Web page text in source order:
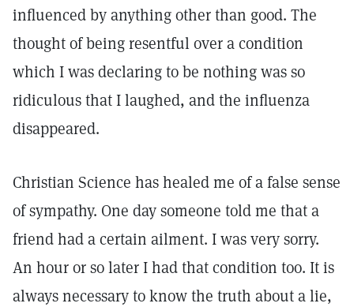
influenced by anything other than good. The
thought of being resentful over a condition
which I was declaring to be nothing was so
ridiculous that I laughed, and the influenza
disappeared.
Christian Science has healed me of a false sense
of sympathy. One day someone told me that a
friend had a certain ailment. I was very sorry.
An hour or so later I had that condition too. It is
always necessary to know the truth about a lie,